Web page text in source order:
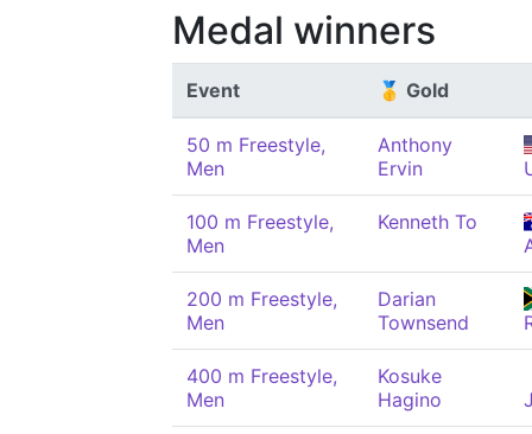
Medal winners
Event 🥇 Gold
50 m Freestyle,
Men
Anthony
Ervin
100 m Freestyle,
Men
Kenneth To
200 m Freestyle,
Men
Darian
Townsend
400 m Freestyle,
Men
Kosuke
Hagino